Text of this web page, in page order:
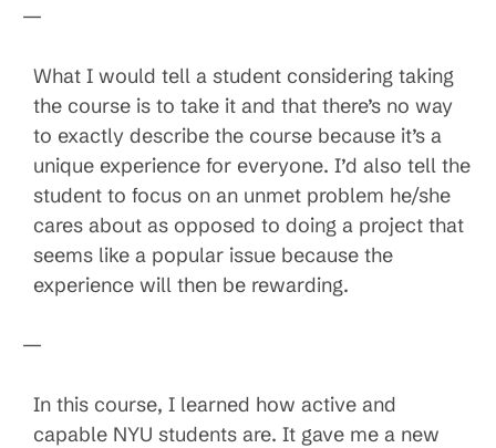
—
What I would tell a student considering taking
the course is to take it and that there’s no way
to exactly describe the course because it’s a
unique experience for everyone. I’d also tell the
student to focus on an unmet problem he/she
cares about as opposed to doing a project that
seems like a popular issue because the
experience will then be rewarding.
—
In this course, I learned how active and
capable NYU students are. It gave me a new